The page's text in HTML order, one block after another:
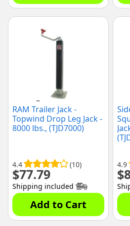
RAM Trailer Jack -
Topwind Drop Leg Jack -
8000 lbs., (TJD7000)
4.4 (10)
$77.79
Shipping included
Add to Cart
4.9
$